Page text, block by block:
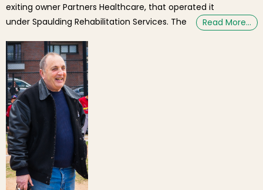
exiting owner Partners Healthcare, that operated it
under Spaulding Rehabilitation Services. The
Read More…